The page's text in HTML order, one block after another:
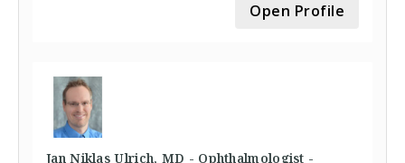
Open Profile
Jan Niklas Ulrich, MD - Ophthalmologist -